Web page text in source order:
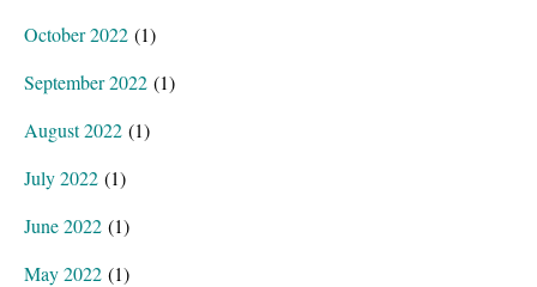
October 2022 (1)
September 2022 (1)
August 2022 (1)
July 2022 (1)
June 2022 (1)
May 2022 (1)